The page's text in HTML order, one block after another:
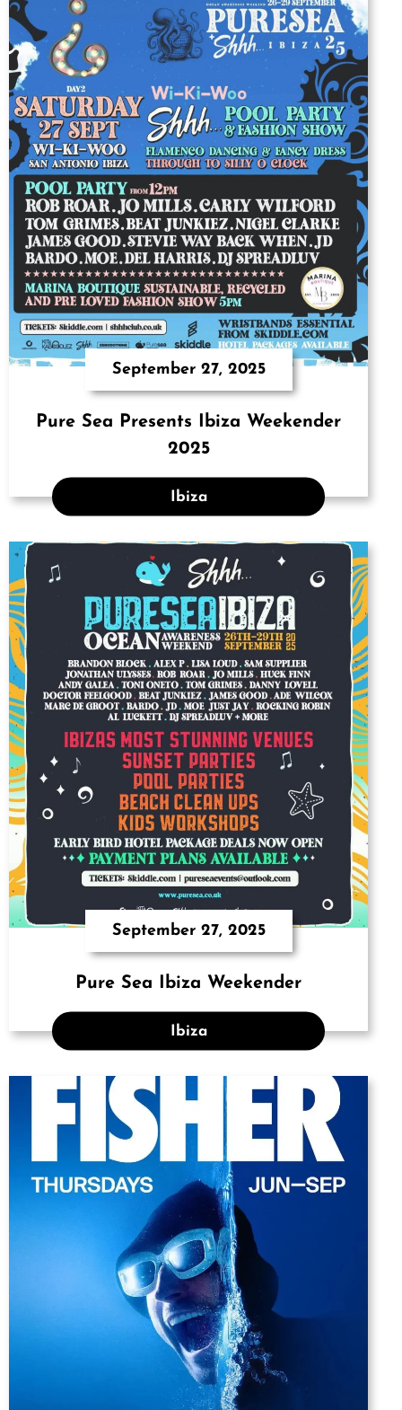
September 27, 2025
Pure Sea Presents Ibiza Weekender
2025
Ibiza
September 27, 2025
Pure Sea Ibiza Weekender
Ibiza